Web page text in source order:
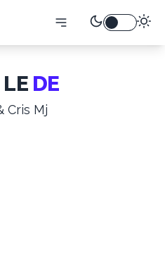
DE
Cris Mj